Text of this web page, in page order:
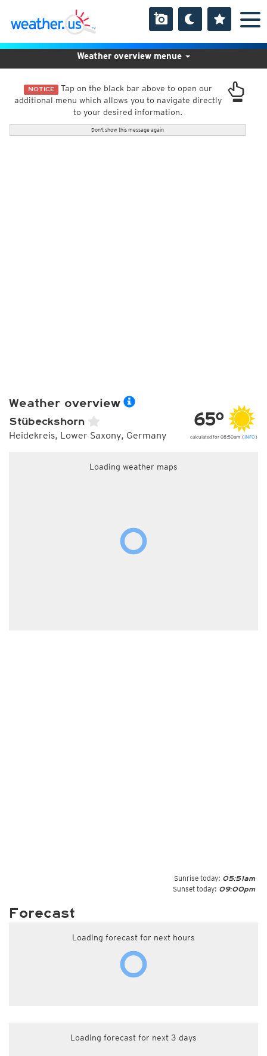
NOTICE Tap on the black bar above to open our
additional menu which allows you to navigate directly
to your desired information.
Don't show this message again
Weather overview menue
Weather overview
Stübeckshorn
Heidekreis, Lower Saxony, Germany
65°
calculated for 08:50am (INFO )
Loading weather maps
Sunrise today: 05:51am
Sunset today: 09:00pm
Forecast
Loading forecast for next hours
Loading forecast for next 3 days